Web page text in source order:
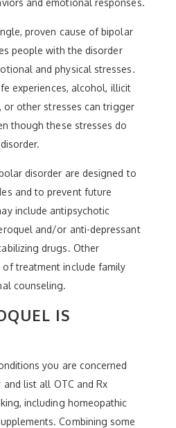
proven cause of bipolar
people with the disorder
and physical stresses.
experiences, alcohol, illicit
or other stresses can trigger
though these stresses do
disorder are designed to
and to prevent future
include antipsychotic
and/or anti-depressant
drugs. Other
treatment include family
counseling.
IS
you are concerned
list all OTC and Rx
including homeopathic
Combining some